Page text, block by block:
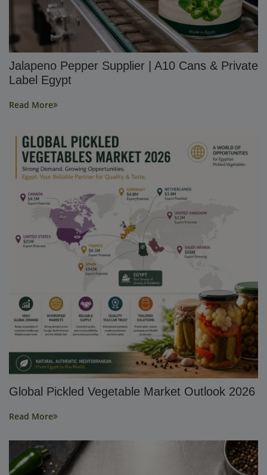
Jalapeno Pepper Supplier | A10 Cans & Private
Label Egypt
Read More
Global Pickled Vegetable Market Outlook 2026
Read More